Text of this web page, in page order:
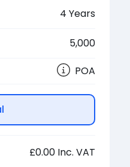
4 Years
5,000
POA
£0.00 Inc. VAT